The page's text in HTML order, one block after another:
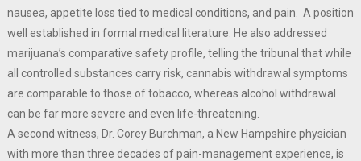
nausea, appetite loss tied to medical conditions, and pain. A position
well established in formal medical literature. He also addressed
marijuana’s comparative safety profile, telling the tribunal that while
all controlled substances carry risk, cannabis withdrawal symptoms
are comparable to those of tobacco, whereas alcohol withdrawal
can be far more severe and even life-threatening.
A second witness, Dr. Corey Burchman, a New Hampshire physician
with more than three decades of pain-management experience, is